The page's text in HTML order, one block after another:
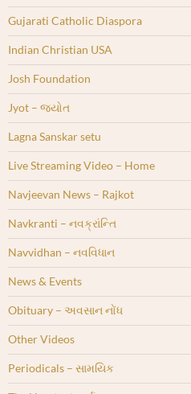
Gujarati Catholic Diaspora
Indian Christian USA
Josh Foundation
Jyot – જ્યોત
Lagna Sanskar setu
Live Streaming Video – Home
Navjeevan News – Rajkot
Navkranti – નવક્રાંન્તિ
Navvidhan – નવવિધાન
News & Events
Obituary – અવસાન નોંધ
Other Videos
Periodicals – સામયિક